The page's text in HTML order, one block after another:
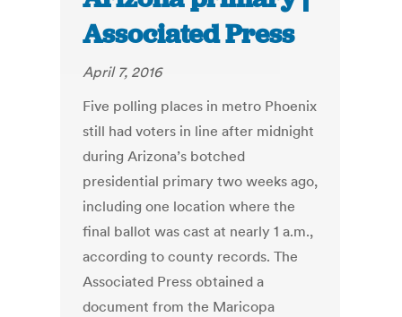
Associated Press
April 7, 2016
Five polling places in metro Phoenix
still had voters in line after midnight
during Arizona’s botched
presidential primary two weeks ago,
including one location where the
final ballot was cast at nearly 1 a.m.,
according to county records. The
Associated Press obtained a
document from the Maricopa